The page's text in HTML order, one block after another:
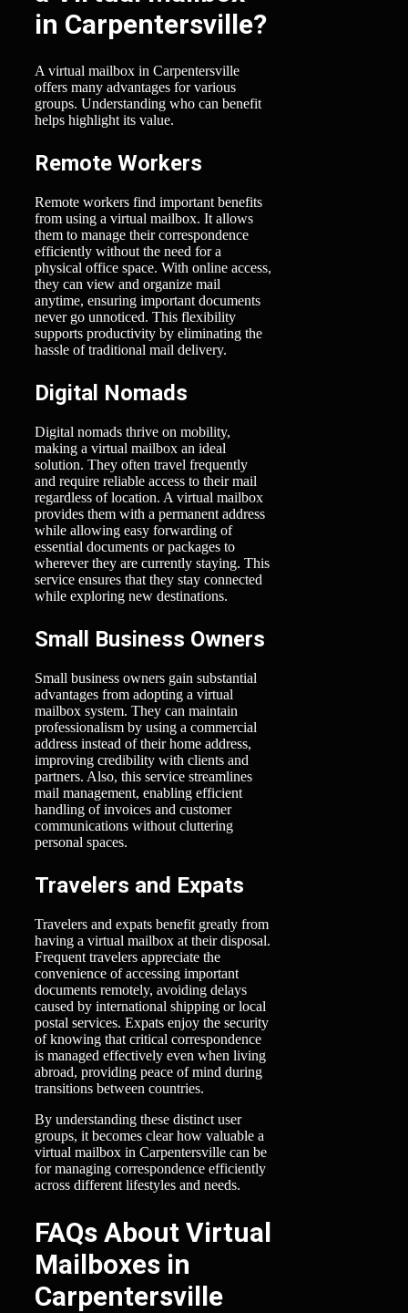
in Carpentersville?
A virtual mailbox in Carpentersville
offers many advantages for various
groups. Understanding who can benefit
helps highlight its value.
Remote Workers
Remote workers find important benefits
from using a virtual mailbox. It allows
them to manage their correspondence
efficiently without the need for a
physical office space. With online access,
they can view and organize mail
anytime, ensuring important documents
never go unnoticed. This flexibility
supports productivity by eliminating the
hassle of traditional mail delivery.
Digital Nomads
Digital nomads thrive on mobility,
making a virtual mailbox an ideal
solution. They often travel frequently
and require reliable access to their mail
regardless of location. A virtual mailbox
provides them with a permanent address
while allowing easy forwarding of
essential documents or packages to
wherever they are currently staying. This
service ensures that they stay connected
while exploring new destinations.
Small Business Owners
Small business owners gain substantial
advantages from adopting a virtual
mailbox system. They can maintain
professionalism by using a commercial
address instead of their home address,
improving credibility with clients and
partners. Also, this service streamlines
mail management, enabling efficient
handling of invoices and customer
communications without cluttering
personal spaces.
Travelers and Expats
Travelers and expats benefit greatly from
having a virtual mailbox at their disposal.
Frequent travelers appreciate the
convenience of accessing important
documents remotely, avoiding delays
caused by international shipping or local
postal services. Expats enjoy the security
of knowing that critical correspondence
is managed effectively even when living
abroad, providing peace of mind during
transitions between countries.
By understanding these distinct user
groups, it becomes clear how valuable a
virtual mailbox in Carpentersville can be
for managing correspondence efficiently
across different lifestyles and needs.
FAQs About Virtual
Mailboxes in
Carpentersville